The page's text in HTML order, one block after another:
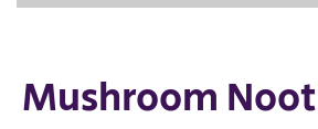
Mushroom